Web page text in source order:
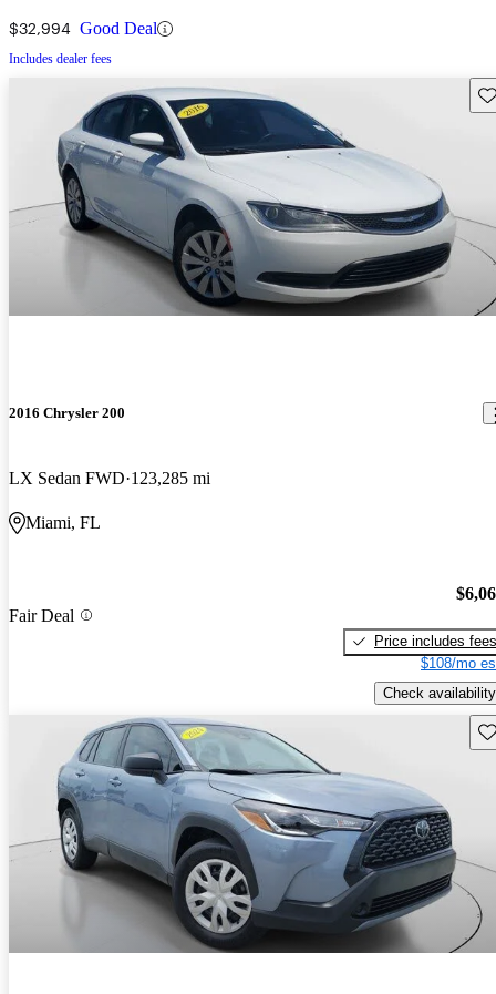
$32,994 Good Deal
Includes dealer fees
2016 Chrysler 200
LX Sedan FWD 123,285 mi
Miami, FL
Fair Deal
Price includes fees
$108/mo
Check availability